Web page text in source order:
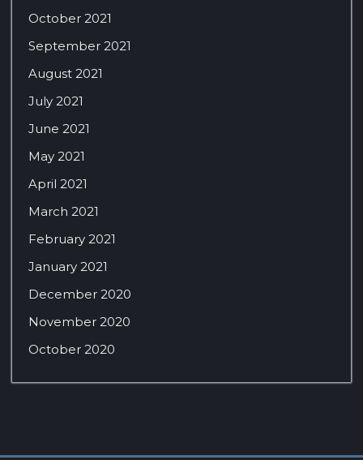
October 2021
September 2021
August 2021
July 2021
June 2021
May 2021
April 2021
March 2021
February 2021
January 2021
December 2020
November 2020
October 2020